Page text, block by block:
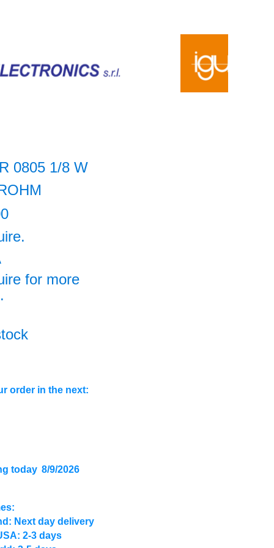
0805 1/8 W
for more
order in the next:
today 8/9/2026
Next day delivery
2-3 days